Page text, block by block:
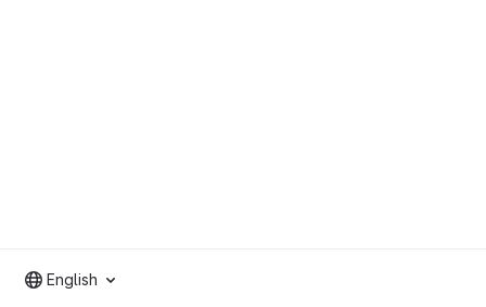
English